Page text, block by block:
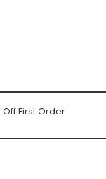
Off First Order